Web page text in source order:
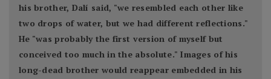
his brother, Dalí said, "we resembled each other like
two drops of water, but we had different reflections."
He "was probably the first version of myself but
conceived too much in the absolute." Images of his
long-dead brother would reappear embedded in his